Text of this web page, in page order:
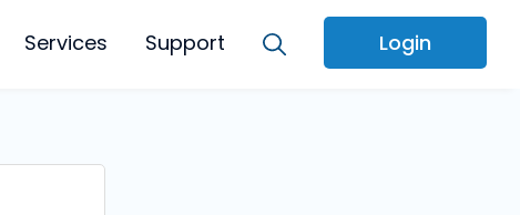
Services Support Login